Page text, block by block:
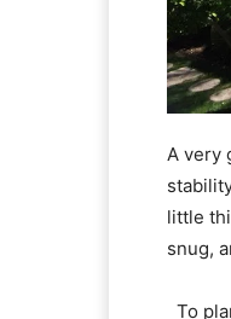
A very
little
snug,
To